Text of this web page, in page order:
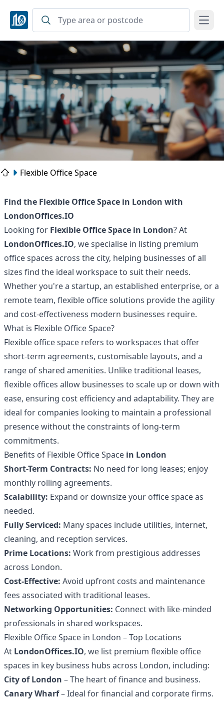
Open
Flexible Office Space
Find the Flexible Office Space in London with
LondonOffices.IO
Looking for Flexible Office Space in London? At
LondonOffices.IO, we specialise in listing premium
office spaces across the city, helping businesses of all
sizes find the ideal workspace to suit their needs.
Whether you're a startup, an established enterprise, or a
remote team, flexible office solutions provide the agility
and cost-effectiveness modern businesses require.
What is Flexible Office Space?
Flexible office space refers to workspaces that offer
short-term agreements, customisable layouts, and a
range of shared amenities. Unlike traditional leases,
flexible offices allow businesses to scale up or down with
ease, ensuring cost efficiency and adaptability. They are
ideal for companies looking to maintain a professional
presence without the constraints of long-term
commitments.
Benefits of Flexible Office Space in London
Short-Term Contracts: No need for long leases; enjoy
monthly rolling agreements.
Scalability: Expand or downsize your office space as
needed.
Fully Serviced: Many spaces include utilities, internet,
cleaning, and reception services.
Prime Locations: Work from prestigious addresses
across London.
Cost-Effective: Avoid upfront costs and maintenance
fees associated with traditional leases.
Networking Opportunities: Connect with like-minded
professionals in shared workspaces.
Flexible Office Space in London – Top Locations
At LondonOffices.IO, we list premium flexible office
spaces in key business hubs across London, including:
City of London – The heart of finance and business.
Canary Wharf– Ideal for financial and corporate firms.